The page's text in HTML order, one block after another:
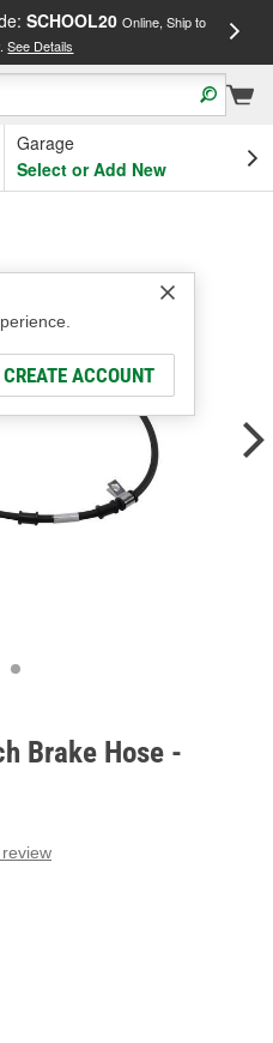
SCHOOL20 Online, Ship to
See Details
Garage
Select or Add New
CREATE ACCOUNT
Brake Hose -